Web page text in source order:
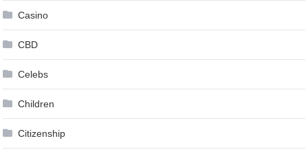
Casino
CBD
Celebs
Children
Citizenship